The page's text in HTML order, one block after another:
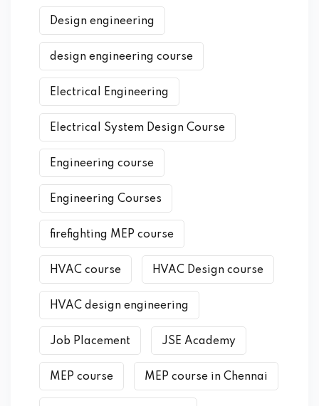
Design engineering
design engineering course
Electrical Engineering
Electrical System Design Course
Engineering course
Engineering Courses
firefighting MEP course
HVAC course HVAC Design course
HVAC design engineering
Job Placement JSE Academy
MEP course MEP course in Chennai